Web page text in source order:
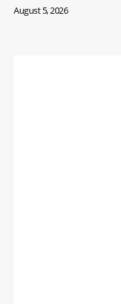
August 5, 2026